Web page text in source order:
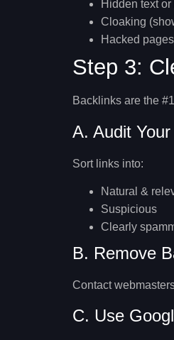
Hidden text
Cloaking
Hacked
Step 3:
Backlinks are the
A. Audit
Sort links into:
Natural &
Suspicious
Clearly
B. Remove
Contact
C. Use